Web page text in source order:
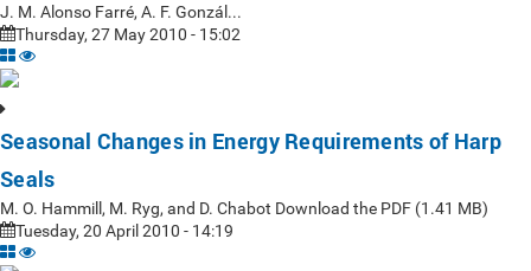
J. M. Alonso Farré, A. F. Gonzál...
Thursday, 27 May 2010 - 15:02
Seasonal Changes in Energy Requirements of Harp
Seals
M. O. Hammill, M. Ryg, and D. Chabot Download the PDF (1.41 MB)
Tuesday, 20 April 2010 - 14:19